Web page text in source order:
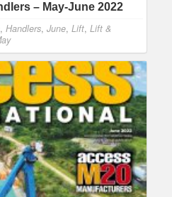
– May-June 2022
, Handlers, June, Lift, Lift &